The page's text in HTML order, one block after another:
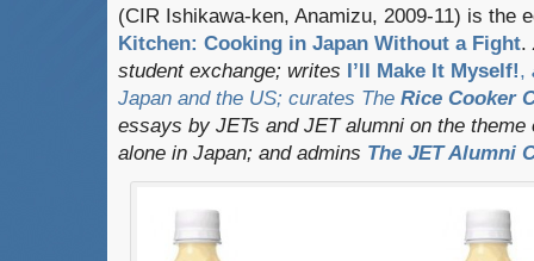
(CIR Ishikawa-ken, Anamizu, 2009-11) is the
Kitchen: Cooking in Japan Without a Fight.
student exchange; writes I’ll Make It Myself!,
Japan and the US; curates The Rice Cooker
essays by JETs and JET alumni on the
alone in Japan; and admins The JET Alumni